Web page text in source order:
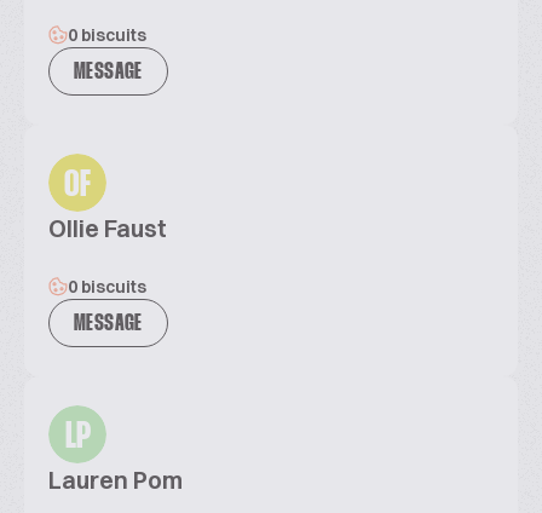
0 biscuits
MESSAGE
OF
Ollie Faust
0 biscuits
MESSAGE
LP
Lauren Pom